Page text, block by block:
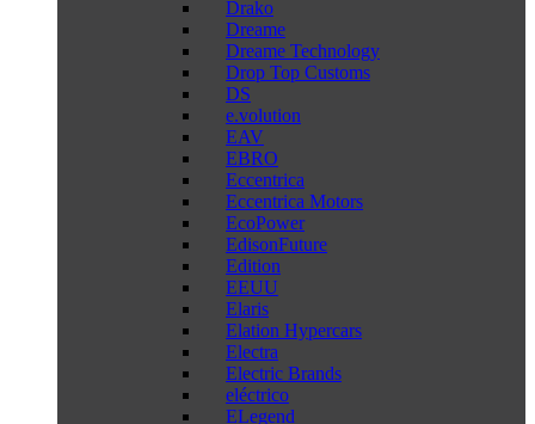
Drako
Dreame
Dreame Technology
Drop Top Customs
DS
e.volution
EAV
EBRO
Eccentrica
Eccentrica Motors
EcoPower
EdisonFuture
Edition
EEUU
Elaris
Elation Hypercars
Electra
Electric Brands
eléctrico
ELegend